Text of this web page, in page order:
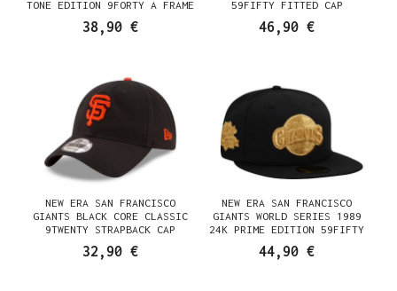
TONE EDITION 9FORTY A FRAME
38,90 €
59FIFTY FITTED CAP
46,90 €
NEW ERA SAN FRANCISCO
GIANTS BLACK CORE CLASSIC
9TWENTY STRAPBACK CAP
32,90 €
NEW ERA SAN FRANCISCO
GIANTS WORLD SERIES 1989
24K PRIME EDITION 59FIFTY
FITTED CAP
44,90 €